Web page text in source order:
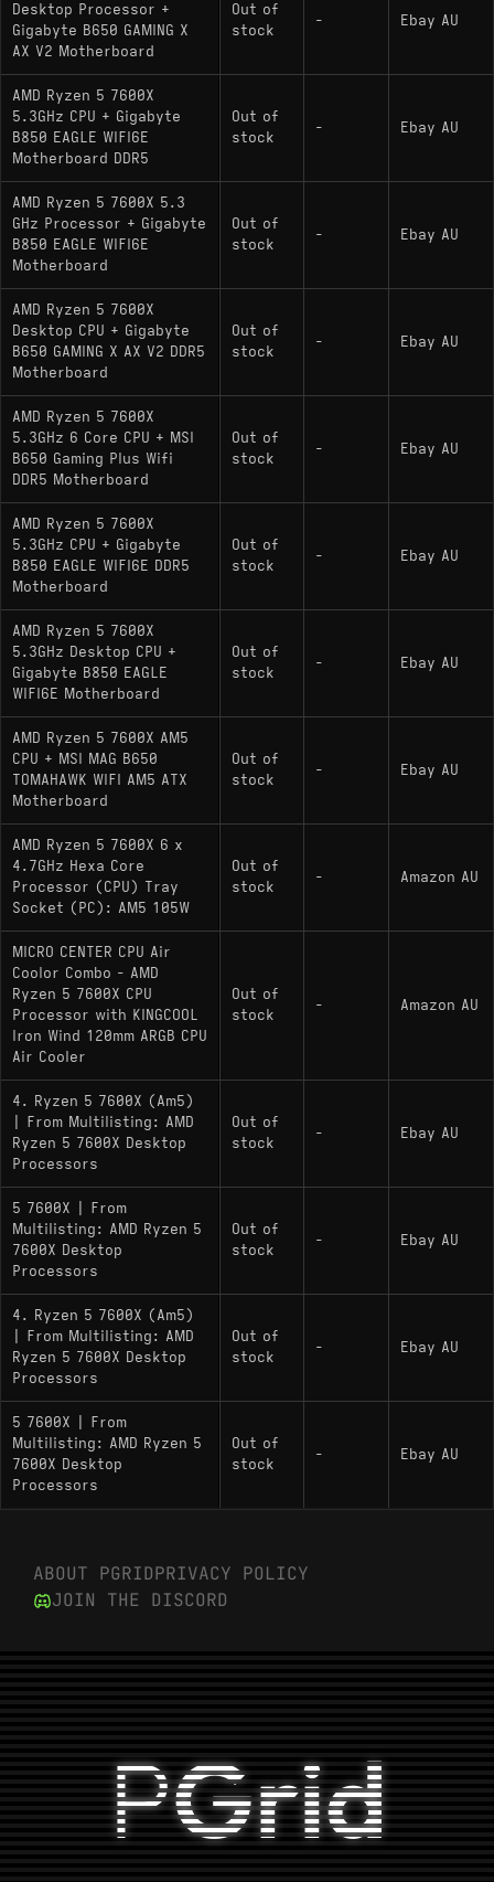
Desktop Processor +
Gigabyte B650 GAMING X
AX V2 Motherboard
Out of
stock
- Ebay AU
AMD Ryzen 5 7600X
5.3GHz CPU + Gigabyte
B850 EAGLE WIFI6E
Motherboard DDR5
Out of
stock
- Ebay AU
AMD Ryzen 5 7600X 5.3
GHz Processor + Gigabyte
B850 EAGLE WIFI6E
Motherboard
Out of
stock
- Ebay AU
AMD Ryzen 5 7600X
Desktop CPU + Gigabyte
B650 GAMING X AX V2 DDR5
Motherboard
Out of
stock
- Ebay AU
AMD Ryzen 5 7600X
5.3GHz 6 Core CPU + MSI
B650 Gaming Plus Wifi
DDR5 Motherboard
Out of
stock
- Ebay AU
AMD Ryzen 5 7600X
5.3GHz CPU + Gigabyte
B850 EAGLE WIFI6E DDR5
Motherboard
Out of
stock
- Ebay AU
AMD Ryzen 5 7600X
5.3GHz Desktop CPU +
Gigabyte B850 EAGLE
WIFI6E Motherboard
Out of
stock
- Ebay AU
AMD Ryzen 5 7600X AM5
CPU + MSI MAG B650
TOMAHAWK WIFI AM5 ATX
Motherboard
Out of
stock
- Ebay AU
AMD Ryzen 5 7600X 6 x
4.7GHz Hexa Core
Processor (CPU) Tray
Socket (PC): AM5 105W
Out of
stock
- Amazon AU
MICRO CENTER CPU Air
Coolor Combo - AMD
Ryzen 5 7600X CPU
Processor with KINGCOOL
Iron Wind 120mm ARGB CPU
Air Cooler
Out of
stock
- Amazon AU
4. Ryzen 5 7600X (Am5)
| From Multilisting: AMD
Ryzen 5 7600X Desktop
Processors
Out of
stock
- Ebay AU
5 7600X | From
Multilisting: AMD Ryzen 5
7600X Desktop
Processors
Out of
stock
- Ebay AU
4. Ryzen 5 7600X (Am5)
| From Multilisting: AMD
Ryzen 5 7600X Desktop
Processors
Out of
stock
- Ebay AU
5 7600X | From
Multilisting: AMD Ryzen 5
7600X Desktop
Processors
Out of
stock
- Ebay AU
ABOUT PGRIDPRIVACY POLICY
JOIN THE DISCORD
PGrid